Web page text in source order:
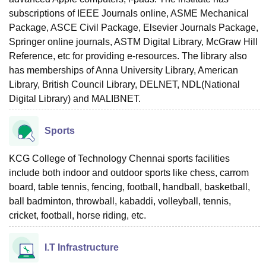
subscriptions of IEEE Journals online, ASME Mechanical
Package, ASCE Civil Package, Elsevier Journals Package,
Springer online journals, ASTM Digital Library, McGraw Hill
Reference, etc for providing e-resources. The library also
has memberships of Anna University Library, American
Library, British Council Library, DELNET, NDL(National
Digital Library) and MALIBNET.
Sports
KCG College of Technology Chennai sports facilities
include both indoor and outdoor sports like chess, carrom
board, table tennis, fencing, football, handball, basketball,
ball badminton, throwball, kabaddi, volleyball, tennis,
cricket, football, horse riding, etc.
I.T Infrastructure